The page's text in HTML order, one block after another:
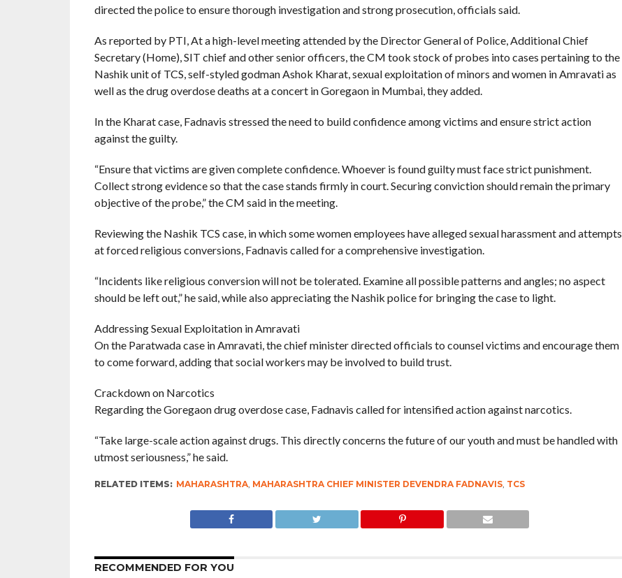
directed the police to ensure thorough investigation and strong prosecution, officials said.
As reported by PTI, At a high-level meeting attended by the Director General of Police, Additional Chief
Secretary (Home), SIT chief and other senior officers, the CM took stock of probes into cases pertaining to the
Nashik unit of TCS, self-styled godman Ashok Kharat, sexual exploitation of minors and women in Amravati as
well as the drug overdose deaths at a concert in Goregaon in Mumbai, they added.
In the Kharat case, Fadnavis stressed the need to build confidence among victims and ensure strict action
against the guilty.
“Ensure that victims are given complete confidence. Whoever is found guilty must face strict punishment.
Collect strong evidence so that the case stands firmly in court. Securing conviction should remain the primary
objective of the probe,” the CM said in the meeting.
Reviewing the Nashik TCS case, in which some women employees have alleged sexual harassment and attempts
at forced religious conversions, Fadnavis called for a comprehensive investigation.
“Incidents like religious conversion will not be tolerated. Examine all possible patterns and angles; no aspect
should be left out,” he said, while also appreciating the Nashik police for bringing the case to light.
Addressing Sexual Exploitation in Amravati
On the Paratwada case in Amravati, the chief minister directed officials to counsel victims and encourage them
to come forward, adding that social workers may be involved to build trust.
Crackdown on Narcotics
Regarding the Goregaon drug overdose case, Fadnavis called for intensified action against narcotics.
“Take large-scale action against drugs. This directly concerns the future of our youth and must be handled with
utmost seriousness,” he said.
RELATED ITEMS: MAHARASHTRA, MAHARASHTRA CHIEF MINISTER DEVENDRA FADNAVIS, TCS
RECOMMENDED FOR YOU